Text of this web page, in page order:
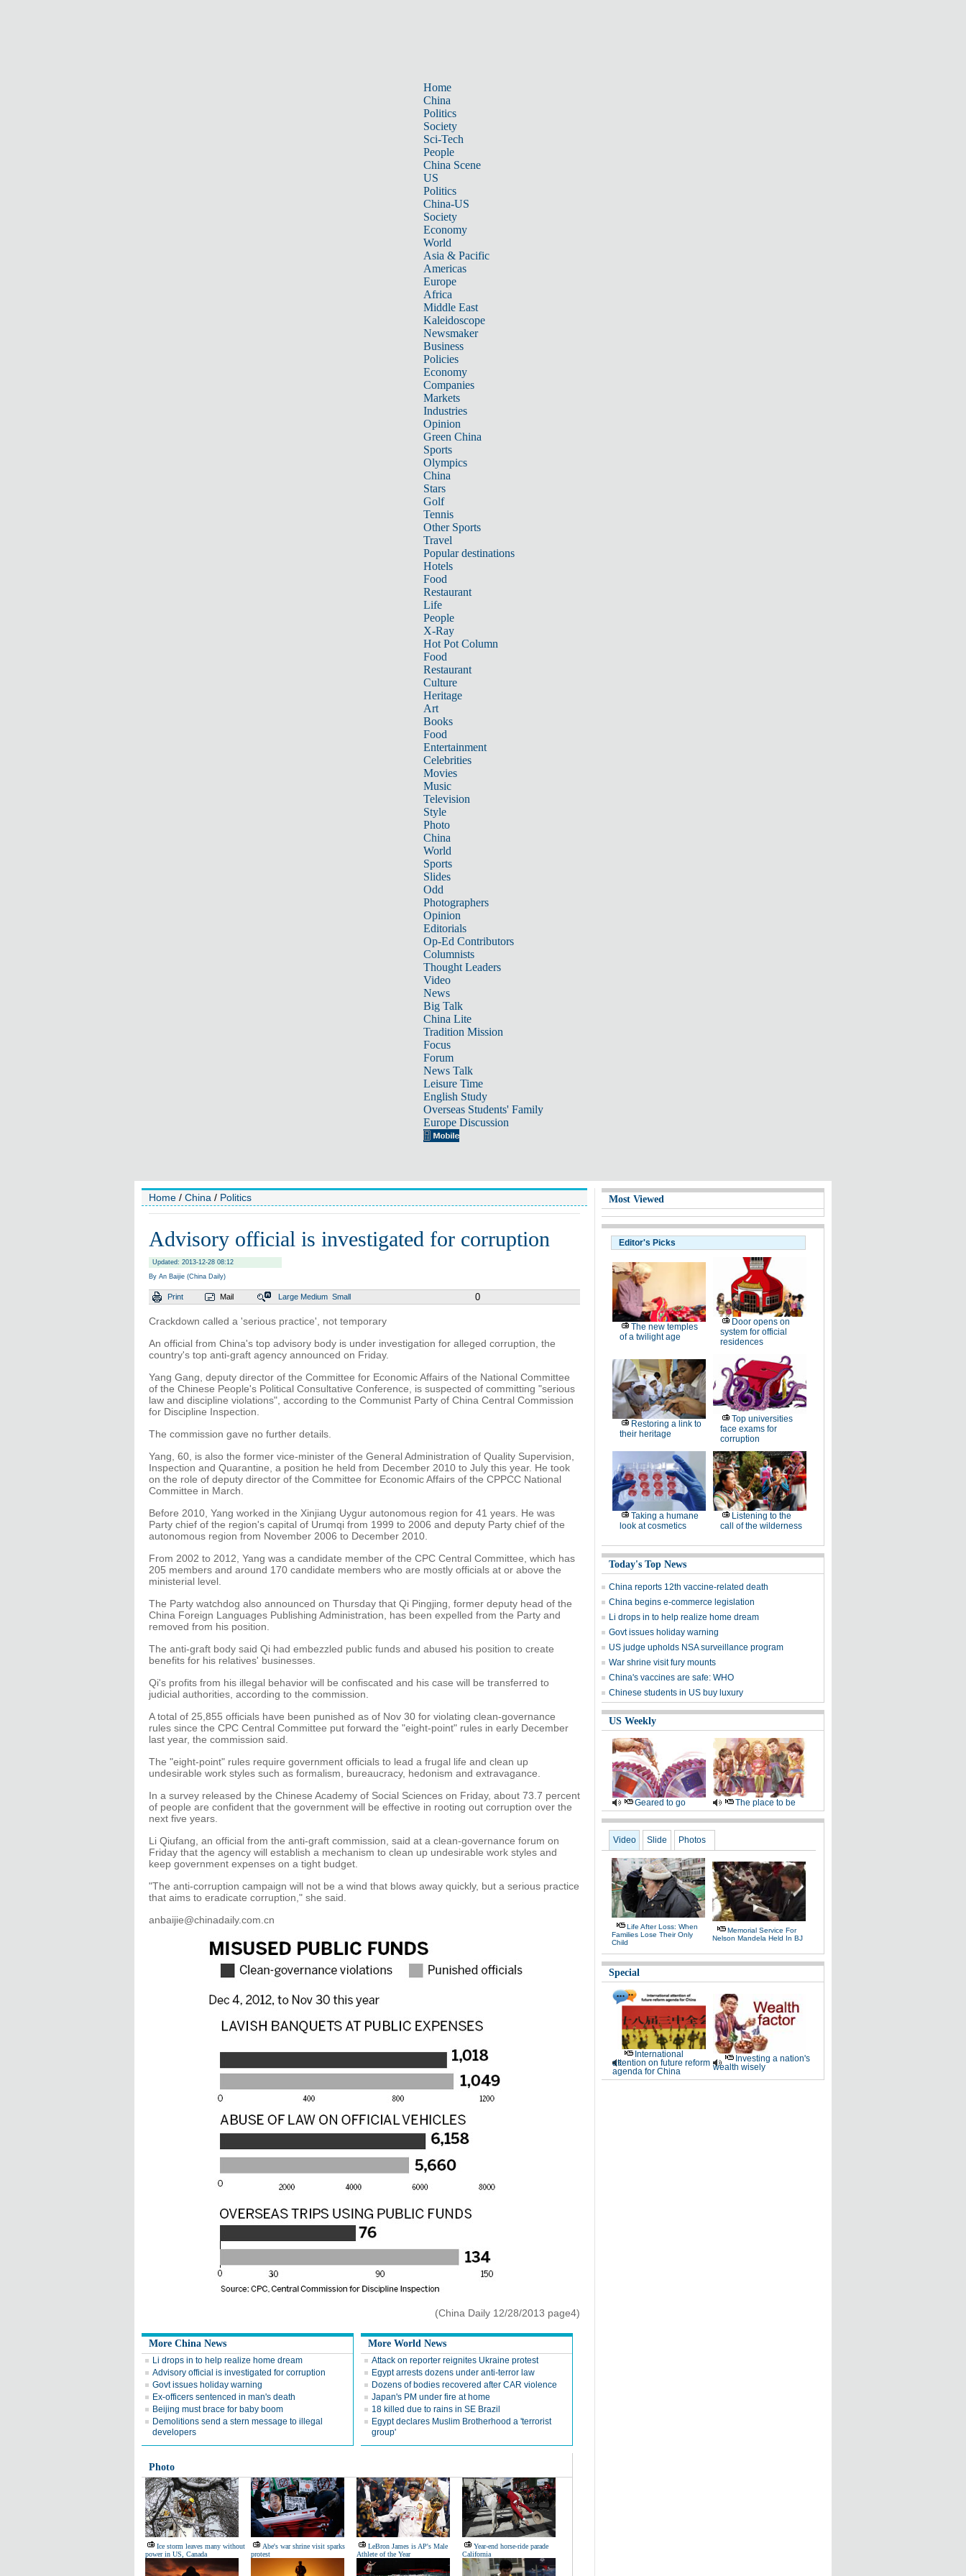
Home
China
Politics
Society
Sci-Tech
People
China Scene
US
Politics
China-US
Society
Economy
World
Asia & Pacific
Americas
Europe
Africa
Middle East
Kaleidoscope
Newsmaker
Business
Policies
Economy
Companies
Markets
Industries
Opinion
Green China
Sports
Olympics
China
Stars
Golf
Tennis
Other Sports
Travel
Popular destinations
Hotels
Food
Restaurant
Life
People
X-Ray
Hot Pot Column
Food
Restaurant
Culture
Heritage
Art
Books
Food
Entertainment
Celebrities
Movies
Music
Television
Style
Photo
China
World
Sports
Slides
Odd
Photographers
Opinion
Editorials
Op-Ed Contributors
Columnists
Thought Leaders
Video
News
Big Talk
China Lite
Tradition Mission
Focus
Forum
News Talk
Leisure Time
English Study
Overseas Students' Family
Europe Discussion
Home / China / Politics
Advisory official is investigated for corruption
Updated: 2013-12-28 08:12
By An Baijie (China Daily)
Print Mail Large Medium Small 0
Crackdown called a 'serious practice', not temporary
An official from China's top advisory body is under investigation for alleged corruption, the
country's top anti-graft agency announced on Friday.
Yang Gang, deputy director of the Committee for Economic Affairs of the National Committee
of the Chinese People's Political Consultative Conference, is suspected of committing "serious
law and discipline violations", according to the Communist Party of China Central Commission
for Discipline Inspection.
The commission gave no further details.
Yang, 60, is also the former vice-minister of the General Administration of Quality Supervision,
Inspection and Quarantine, a position he held from December 2010 to July this year. He took
on the role of deputy director of the Committee for Economic Affairs of the CPPCC National
Committee in March.
Before 2010, Yang worked in the Xinjiang Uygur autonomous region for 41 years. He was
Party chief of the region's capital of Urumqi from 1999 to 2006 and deputy Party chief of the
autonomous region from November 2006 to December 2010.
From 2002 to 2012, Yang was a candidate member of the CPC Central Committee, which has
205 members and around 170 candidate members who are mostly officials at or above the
ministerial level.
The Party watchdog also announced on Thursday that Qi Pingjing, former deputy head of the
China Foreign Languages Publishing Administration, has been expelled from the Party and
removed from his position.
The anti-graft body said Qi had embezzled public funds and abused his position to create
benefits for his relatives' businesses.
Qi's profits from his illegal behavior will be confiscated and his case will be transferred to
judicial authorities, according to the commission.
A total of 25,855 officials have been punished as of Nov 30 for violating clean-governance
rules since the CPC Central Committee put forward the "eight-point" rules in early December
last year, the commission said.
The "eight-point" rules require government officials to lead a frugal life and clean up
undesirable work styles such as formalism, bureaucracy, hedonism and extravagance.
In a survey released by the Chinese Academy of Social Sciences on Friday, about 73.7 percent
of people are confident that the government will be effective in rooting out corruption over the
next five years.
Li Qiufang, an official from the anti-graft commission, said at a clean-governance forum on
Friday that the agency will establish a mechanism to clean up undesirable work styles and
keep government expenses on a tight budget.
"The anti-corruption campaign will not be a wind that blows away quickly, but a serious practice
that aims to eradicate corruption," she said.
anbaijie@chinadaily.com.cn
(China Daily 12/28/2013 page4)
More China News
Li drops in to help realize home dream
Advisory official is investigated for corruption
Govt issues holiday warning
Ex-officers sentenced in man's death
Beijing must brace for baby boom
Demolitions send a stern message to illegal
developers
More World News
Attack on reporter reignites Ukraine protest
Egypt arrests dozens under anti-terror law
Dozens of bodies recovered after CAR violence
Japan's PM under fire at home
18 killed due to rains in SE Brazil
Egypt declares Muslim Brotherhood a 'terrorist
group'
Photo
Ice storm leaves many without
power in US, Canada
Abe's war shrine visit sparks
protest
LeBron James is AP's Male
Athlete of the Year
Year-end horse-ride parade
California
Most Viewed
Editor's Picks
The new temples
of a twilight age
Door opens on
system for official
residences
Restoring a link to
their heritage
Top universities
face exams for
corruption
Taking a humane
look at cosmetics
Listening to the
call of the wilderness
Today's Top News
China reports 12th vaccine-related death
China begins e-commerce legislation
Li drops in to help realize home dream
Govt issues holiday warning
US judge upholds NSA surveillance program
War shrine visit fury mounts
China's vaccines are safe: WHO
Chinese students in US buy luxury
US Weekly
Geared to go The place to be
Video Slide Photos
Life After Loss: When
Families Lose Their Only
Child
Memorial Service For
Nelson Mandela Held In BJ
Special
International
attention on future reform
agenda for China
Investing a nation's
wealth wisely